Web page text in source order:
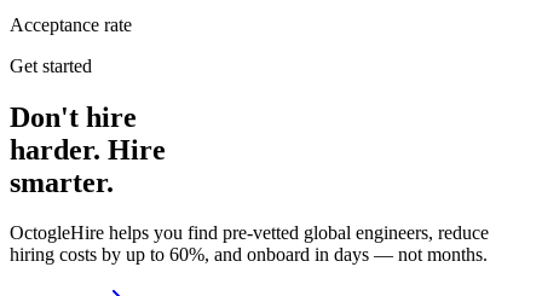
Acceptance rate
Get started
Don't hire
harder. Hire
smarter.
OctogleHire helps you find pre-vetted global engineers, reduce
hiring costs by up to 60%, and onboard in days — not months.